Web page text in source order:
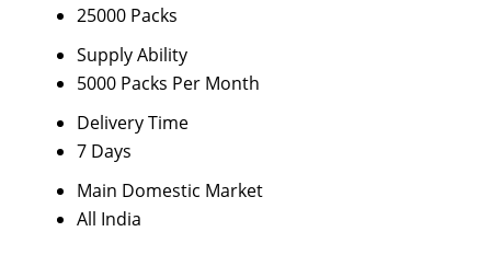
25000 Packs
Supply Ability
5000 Packs Per Month
Delivery Time
7 Days
Main Domestic Market
All India